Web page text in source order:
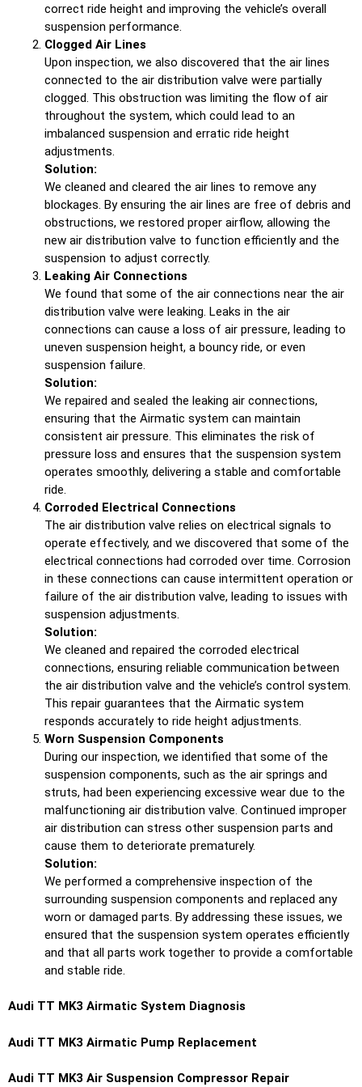
correct ride height and improving the vehicle’s overall
suspension performance.
Clogged Air Lines
Upon inspection, we also discovered that the air lines
connected to the air distribution valve were partially
clogged. This obstruction was limiting the flow of air
throughout the system, which could lead to an
imbalanced suspension and erratic ride height
adjustments.
Solution:
We cleaned and cleared the air lines to remove any
blockages. By ensuring the air lines are free of debris and
obstructions, we restored proper airflow, allowing the
new air distribution valve to function efficiently and the
suspension to adjust correctly.
Leaking Air Connections
We found that some of the air connections near the air
distribution valve were leaking. Leaks in the air
connections can cause a loss of air pressure, leading to
uneven suspension height, a bouncy ride, or even
suspension failure.
Solution:
We repaired and sealed the leaking air connections,
ensuring that the Airmatic system can maintain
consistent air pressure. This eliminates the risk of
pressure loss and ensures that the suspension system
operates smoothly, delivering a stable and comfortable
ride.
Corroded Electrical Connections
The air distribution valve relies on electrical signals to
operate effectively, and we discovered that some of the
electrical connections had corroded over time. Corrosion
in these connections can cause intermittent operation or
failure of the air distribution valve, leading to issues with
suspension adjustments.
Solution:
We cleaned and repaired the corroded electrical
connections, ensuring reliable communication between
the air distribution valve and the vehicle’s control system.
This repair guarantees that the Airmatic system
responds accurately to ride height adjustments.
Worn Suspension Components
During our inspection, we identified that some of the
suspension components, such as the air springs and
struts, had been experiencing excessive wear due to the
malfunctioning air distribution valve. Continued improper
air distribution can stress other suspension parts and
cause them to deteriorate prematurely.
Solution:
We performed a comprehensive inspection of the
surrounding suspension components and replaced any
worn or damaged parts. By addressing these issues, we
ensured that the suspension system operates efficiently
and that all parts work together to provide a comfortable
and stable ride.
Audi TT MK3 Airmatic System Diagnosis
Audi TT MK3 Airmatic Pump Replacement
Audi TT MK3 Air Suspension Compressor Repair